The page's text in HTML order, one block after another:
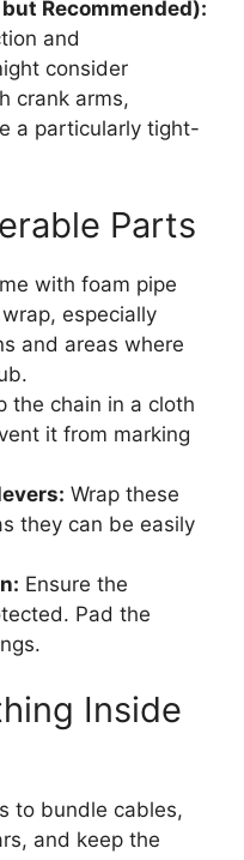
Recommended):
and
consider
crank arms,
a particularly tight-
Parts
with foam pipe
especially
and areas where
the chain in a cloth
it from marking
Wrap these
they can be easily
Ensure the
Pad the
Inside
to bundle cables,
and keep the